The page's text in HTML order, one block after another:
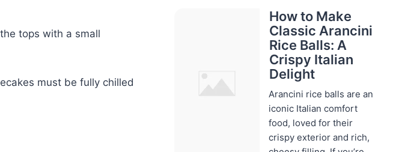
tops with a small
must be fully chilled
How to Make
Classic Arancini
Rice Balls: A
Crispy Italian
Delight
Arancini rice balls are an
iconic Italian comfort
food, loved for their
crispy exterior and rich,